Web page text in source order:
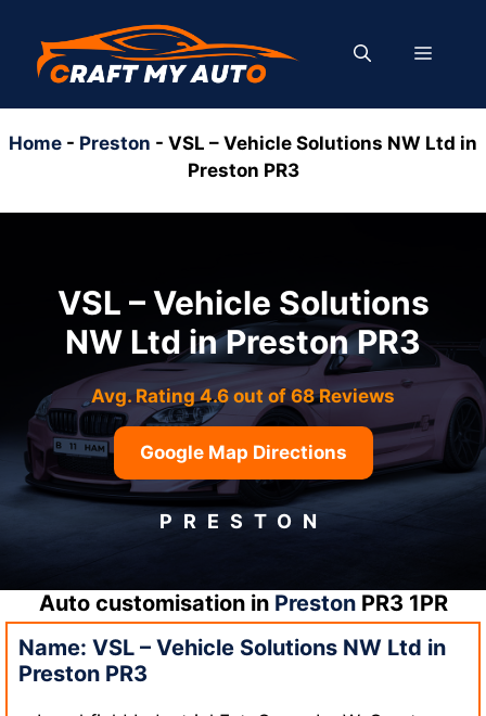
content
MENU
Home - Preston - VSL – Vehicle Solutions NW Ltd in
Preston PR3
VSL – Vehicle Solutions
NW Ltd in Preston PR3
Avg. Rating 4.6 out of 68 Reviews
Google Map Directions
PRESTON
Auto customisation in PrestonPR3 1PR
Name: VSL – Vehicle Solutions NW Ltd in
Preston PR3